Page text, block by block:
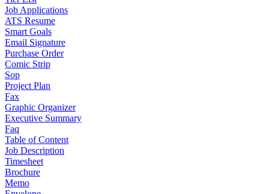
Job Applications
ATS Resume
Smart Goals
Email Signature
Purchase Order
Comic Strip
Sop
Project Plan
Fax
Graphic Organizer
Executive Summary
Faq
Table of Content
Job Description
Timesheet
Brochure
Memo